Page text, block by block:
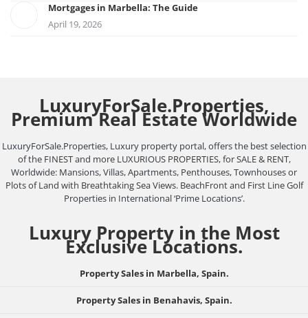
Mortgages in Marbella: The Guide
April 19, 2026
LuxuryForSale.Properties,
Premium Real Estate Worldwide
LuxuryForSale.Properties, Luxury property portal, offers the best selection
of the FINEST and more LUXURIOUS PROPERTIES, for SALE & RENT,
Worldwide: Mansions, Villas, Apartments, Penthouses, Townhouses or
Plots of Land with Breathtaking Sea Views. BeachFront and First Line Golf
Properties in International ‘Prime Locations’.
Luxury Property in the Most
Exclusive Locations.
Property Sales in Marbella, Spain.
Property Sales in Benahavis, Spain.